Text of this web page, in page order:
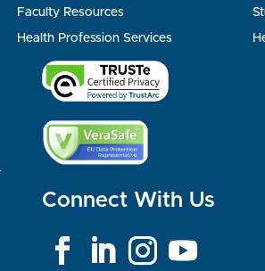
Faculty Resources
Health Profession Services
Connect With Us